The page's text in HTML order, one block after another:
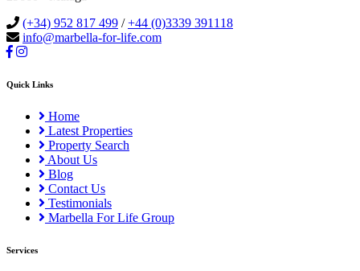
(+34) 952 817 499 /+44 (0)3339 391118
info@marbella-for-life.com
Quick Links
Home
Latest Properties
Property Search
About Us
Blog
Contact Us
Testimonials
Marbella For Life Group
Services